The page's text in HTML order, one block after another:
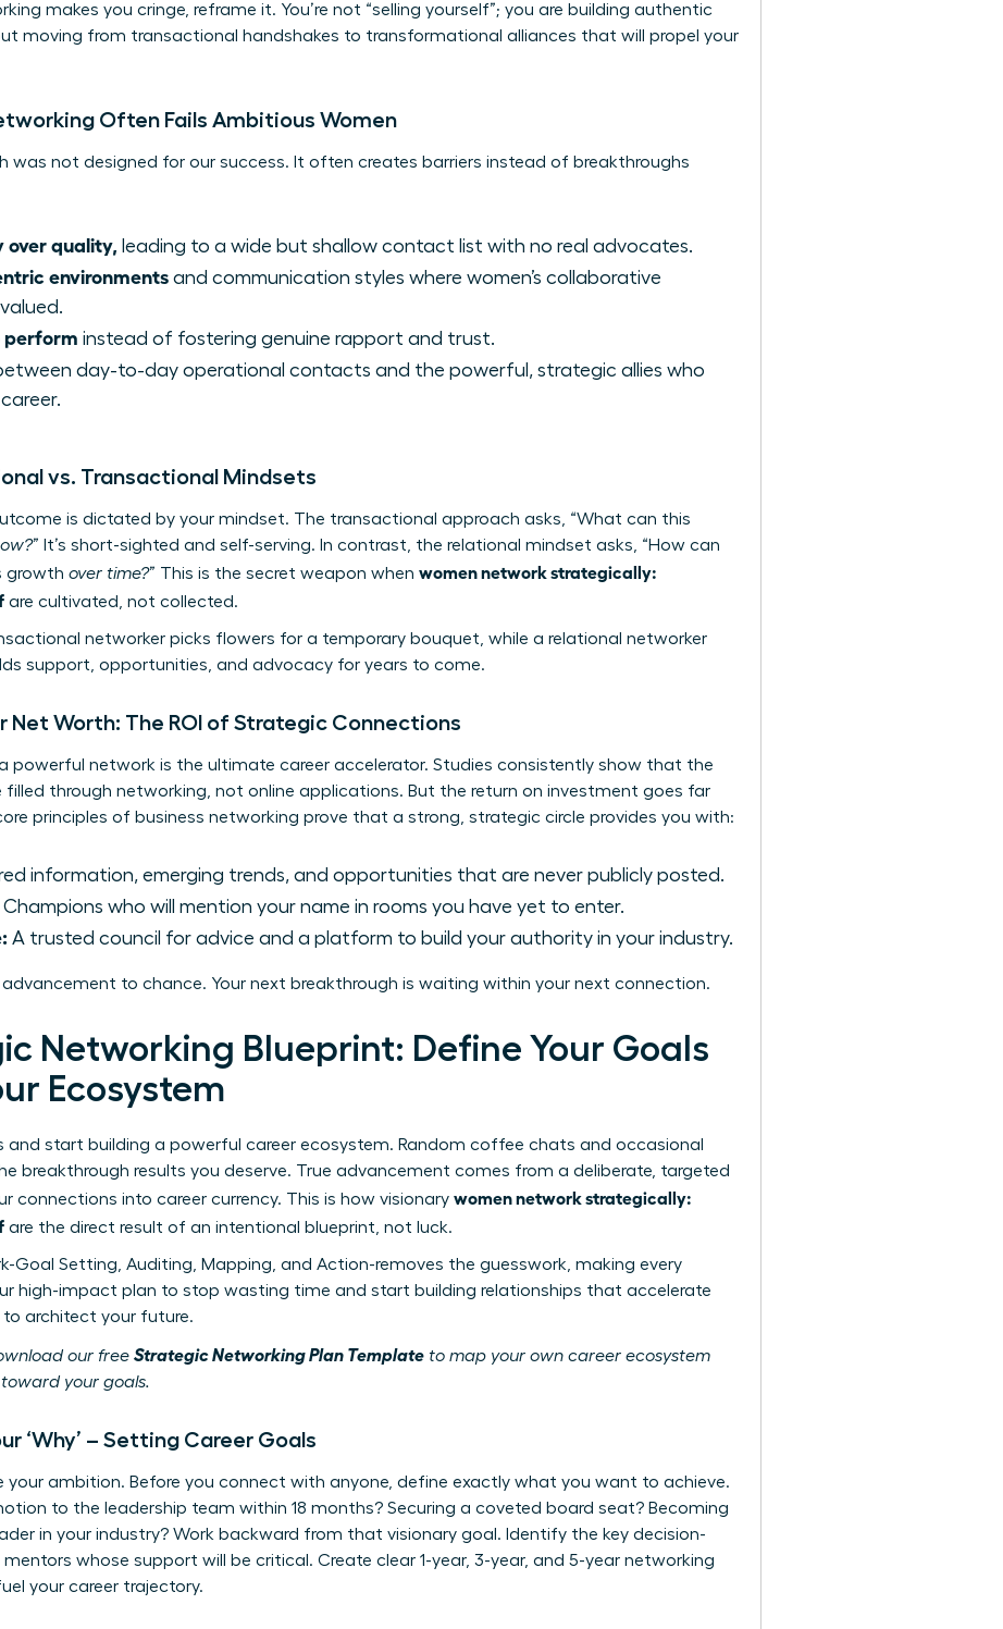
makes you cringe, reframe it. You’re not “selling yourself”; you are building authentic
moving from transactional handshakes to transformational alliances that will propel your
Often Fails Ambitious Women
was not designed for our success. It often creates barriers instead of breakthroughs
over quality, leading to a wide but shallow contact list with no real advocates.
environments and communication styles where women’s collaborative
perform instead of fostering genuine rapport and trust.
day-to-day operational contacts and the powerful, strategic allies who
vs. Transactional Mindsets
is dictated by your mindset. The transactional approach asks, “What can this
” It’s short-sighted and self-serving. In contrast, the relational mindset asks, “How can
growth over time?” This is the secret weapon when women network strategically:
are cultivated, not collected.
networker picks flowers for a temporary bouquet, while a relational networker
support, opportunities, and advocacy for years to come.
Net Worth: The ROI of Strategic Connections
powerful network is the ultimate career accelerator. Studies consistently show that the
through networking, not online applications. But the return on investment goes far
principles of business networking prove that a strong, strategic circle provides you with:
information, emerging trends, and opportunities that are never publicly posted.
Champions who will mention your name in rooms you have yet to enter.
A trusted council for advice and a platform to build your authority in your industry.
to chance. Your next breakthrough is waiting within your next connection.
Networking Blueprint: Define Your Goals
Ecosystem
start building a powerful career ecosystem. Random coffee chats and occasional
breakthrough results you deserve. True advancement comes from a deliberate, targeted
connections into career currency. This is how visionary women network strategically:
are the direct result of an intentional blueprint, not luck.
Goal Setting, Auditing, Mapping, and Action-removes the guesswork, making every
high-impact plan to stop wasting time and start building relationships that accelerate
architect your future.
our free Strategic Networking Plan Template to map your own career ecosystem
your goals.
‘Why’ – Setting Career Goals
your ambition. Before you connect with anyone, define exactly what you want to achieve.
to the leadership team within 18 months? Securing a coveted board seat? Becoming
in your industry? Work backward from that visionary goal. Identify the key decision-
whose support will be critical. Create clear 1-year, 3-year, and 5-year networking
your career trajectory.